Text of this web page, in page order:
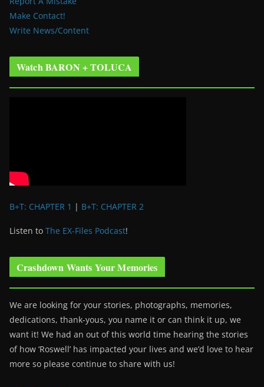
Make Contact!
Write News/Content
Watch BARON + TOLUCA
B+T: CHAPTER 1 | B+T: CHAPTER 2
Listen to The EX-Files Podcast!
Crashdown Wants Your Memories
We are looking for your stories, photographs, memories,
dedications, thank-yous, you name it or can think it up, we
want it! We had an out of this world time hearing the stories
of how ‘Roswell’ has impacted your lives and we’d love to hear
more so please continue to share with us!